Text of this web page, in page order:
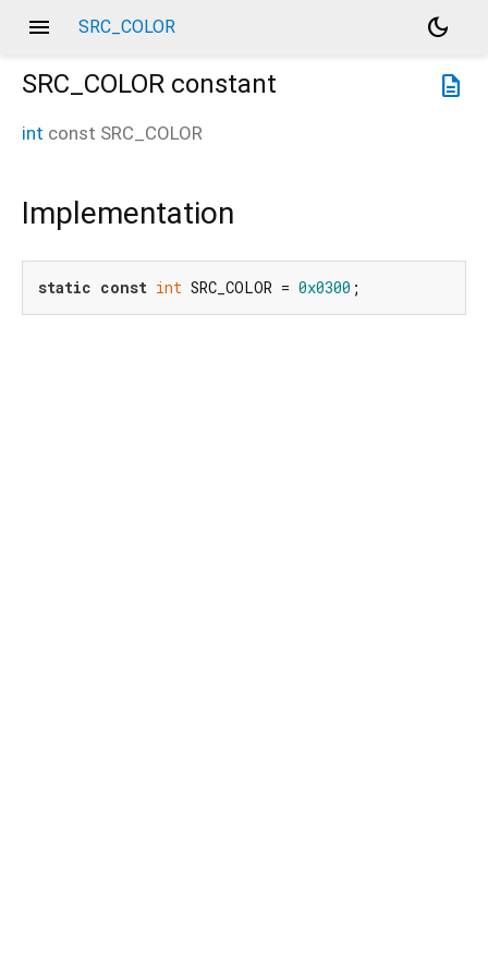
menu SRC_COLOR
dark_mode
description
SRC_COLOR constant
int const SRC_COLOR
Implementation
static const int SRC_COLOR = 0x0300 ;